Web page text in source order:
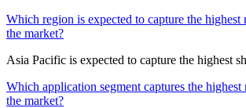
Which region is expected to capture the highest
the market?
Asia Pacific is expected to capture the highest
Which application segment captures the highest
the market?